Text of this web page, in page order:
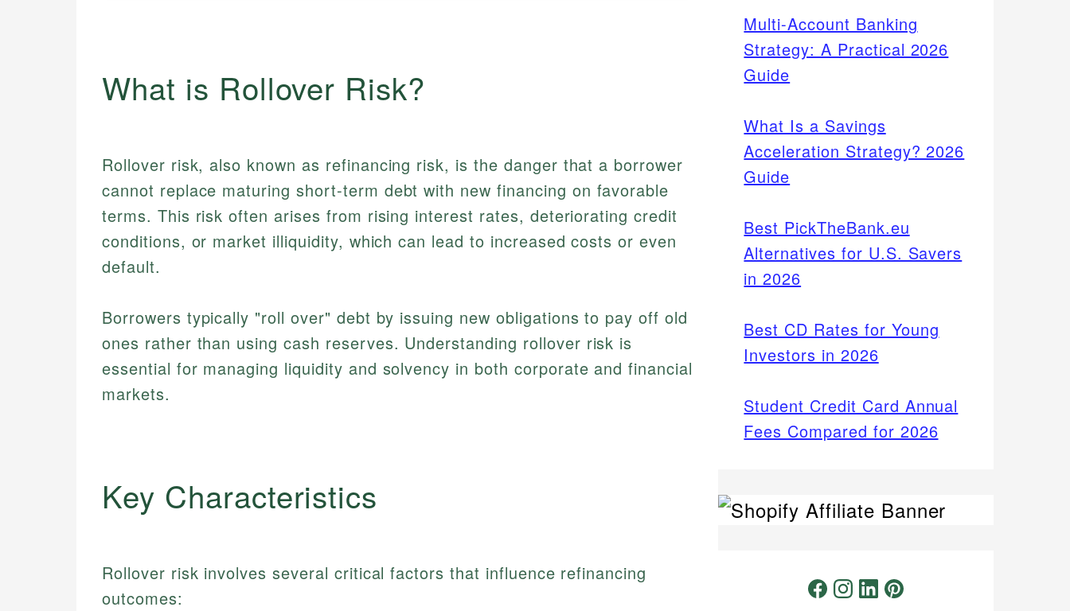
What is Rollover Risk?
Rollover risk, also known as refinancing risk, is the danger that a borrower
cannot replace maturing short-term debt with new financing on favorable
terms. This risk often arises from rising interest rates, deteriorating credit
conditions, or market illiquidity, which can lead to increased costs or even
default.
Borrowers typically "roll over" debt by issuing new obligations to pay off old
ones rather than using cash reserves. Understanding rollover risk is
essential for managing liquidity and solvency in both corporate and financial
markets.
Key Characteristics
Rollover risk involves several critical factors that influence refinancing
outcomes:
Multi-Account Banking
Strategy: A Practical 2026
Guide
What Is a Savings
Acceleration Strategy? 2026
Guide
Best PickTheBank.eu
Alternatives for U.S. Savers
in 2026
Best CD Rates for Young
Investors in 2026
Student Credit Card Annual
Fees Compared for 2026